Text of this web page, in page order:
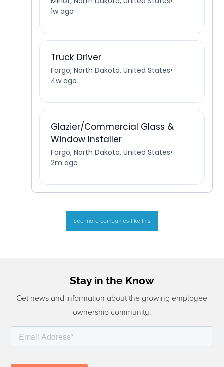
See more companies like this
Stay in the Know
Get news and information about the growing employee
ownership community.